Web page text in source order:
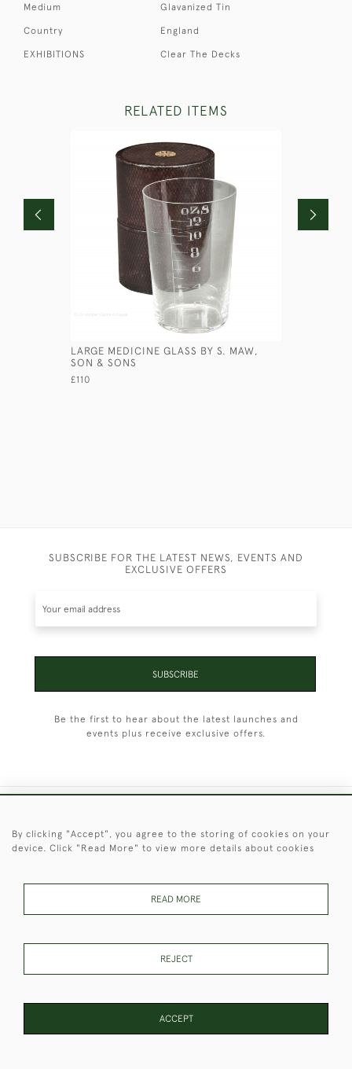
Medium Glavanized Tin
Country England
EXHIBITIONS Clear The Decks
RELATED ITEMS
LARGE MEDICINE GLASS BY S. MAW,
SON & SONS
£110
SUBSCRIBE FOR THE LATEST NEWS, EVENTS AND
EXCLUSIVE OFFERS
SUBSCRIBE
Be the first to hear about the latest launches and
events plus receive exclusive offers.
These Images & The Text Are Copyright of Christopher Clarke
By clicking "Accept", you agree to the storing of cookies on your
device. Click "Read More" to view more details about cookies
READ MORE
REJECT
ACCEPT